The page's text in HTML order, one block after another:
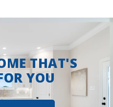
THAT'S
YOU